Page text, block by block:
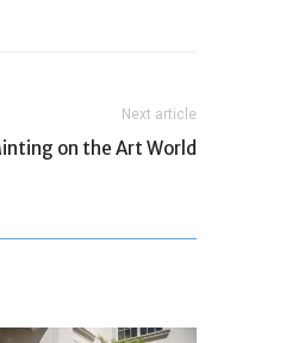
Next article
on the Art World